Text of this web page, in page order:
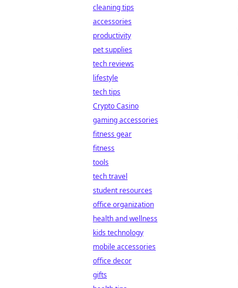
cleaning tips
accessories
productivity
pet supplies
tech reviews
lifestyle
tech tips
Crypto Casino
gaming accessories
fitness gear
fitness
tools
tech travel
student resources
office organization
health and wellness
kids technology
mobile accessories
office decor
gifts